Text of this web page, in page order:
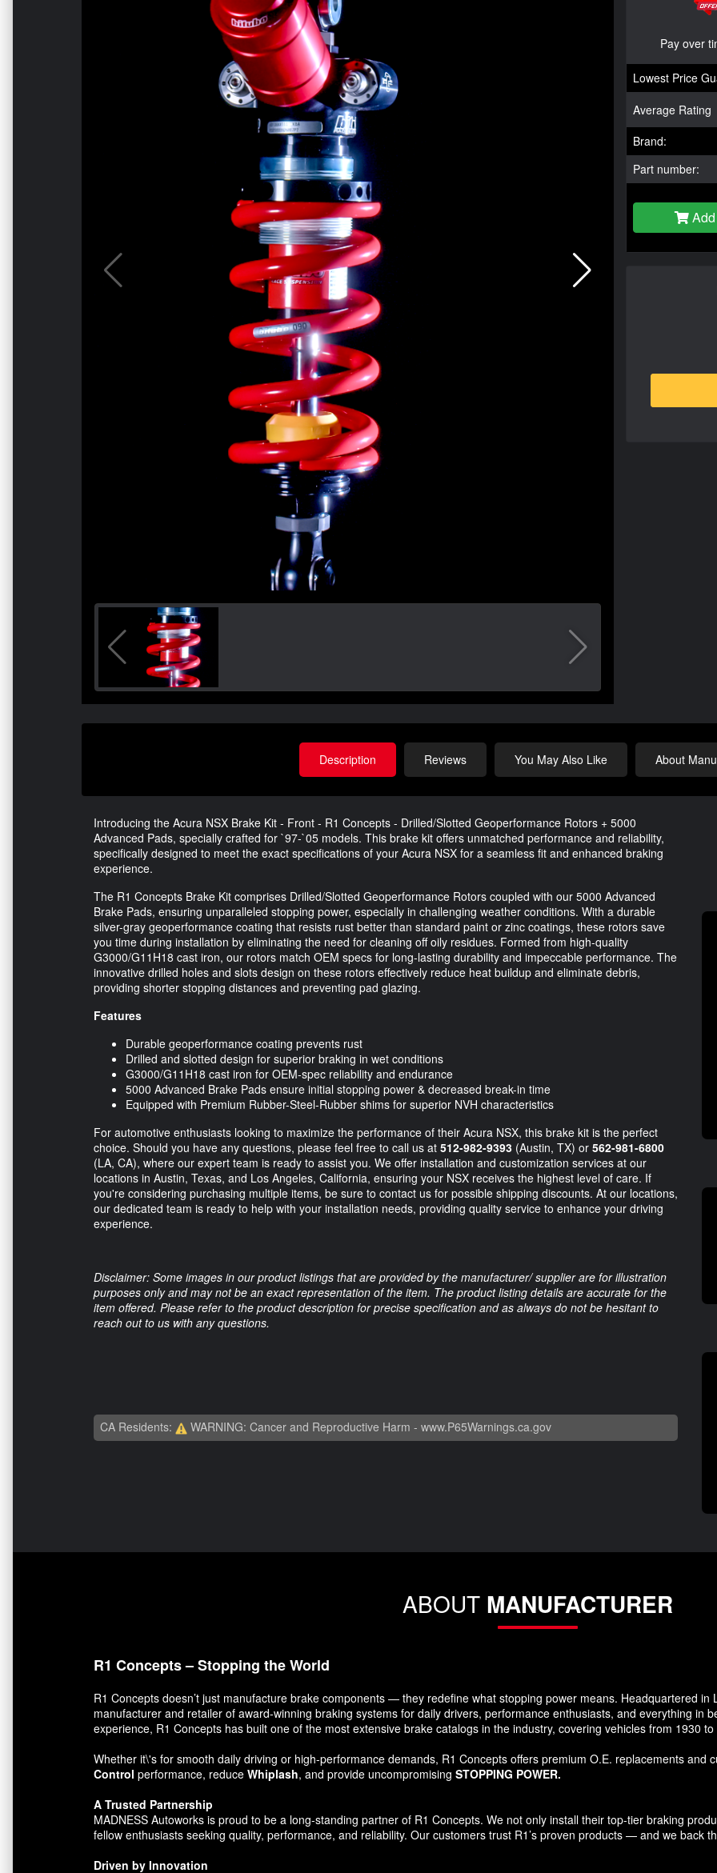
Pay over
Lowest Price
Average Rating
Brand:
Part number:
Description Reviews You May Also Like About
Introducing the Acura NSX Brake Kit - Front - R1 Concepts - Drilled/Slotted Geoperformance Rotors + 5000
Advanced Pads, specially crafted for `97-`05 models. This brake kit offers unmatched performance and reliability,
specifically designed to meet the exact specifications of your Acura NSX for a seamless fit and enhanced braking
experience.
The R1 Concepts Brake Kit comprises Drilled/Slotted Geoperformance Rotors coupled with our 5000 Advanced
Brake Pads, ensuring unparalleled stopping power, especially in challenging weather conditions. With a durable
silver-gray geoperformance coating that resists rust better than standard paint or zinc coatings, these rotors save
you time during installation by eliminating the need for cleaning off oily residues. Formed from high-quality
G3000/G11H18 cast iron, our rotors match OEM specs for long-lasting durability and impeccable performance. The
innovative drilled holes and slots design on these rotors effectively reduce heat buildup and eliminate debris,
providing shorter stopping distances and preventing pad glazing.
Features
Durable geoperformance coating prevents rust
Drilled and slotted design for superior braking in wet conditions
G3000/G11H18 cast iron for OEM-spec reliability and endurance
5000 Advanced Brake Pads ensure initial stopping power & decreased break-in time
Equipped with Premium Rubber-Steel-Rubber shims for superior NVH characteristics
For automotive enthusiasts looking to maximize the performance of their Acura NSX, this brake kit is the perfect
choice. Should you have any questions, please feel free to call us at 512-982-9393 (Austin, TX) or 562-981-6800
(LA, CA), where our expert team is ready to assist you. We offer installation and customization services at our
locations in Austin, Texas, and Los Angeles, California, ensuring your NSX receives the highest level of care. If
you're considering purchasing multiple items, be sure to contact us for possible shipping discounts. At our locations,
our dedicated team is ready to help with your installation needs, providing quality service to enhance your driving
experience.
Disclaimer: Some images in our product listings that are provided by the manufacturer/ supplier are for illustration
purposes only and may not be an exact representation of the item. The product listing details are accurate for the
item offered. Please refer to the product description for precise specification and as always do not be hesitant to
reach out to us with any questions.
CA Residents: WARNING: Cancer and Reproductive Harm - www.P65Warnings.ca.gov
ABOUT MANUFACTURER
R1 Concepts – Stopping the World
R1 Concepts doesn’t just manufacture brake components — they redefine what stopping power means. Headquartered in
manufacturer and retailer of award-winning braking systems for daily drivers, performance enthusiasts, and everything in
experience, R1 Concepts has built one of the most extensive brake catalogs in the industry, covering vehicles from 1930
Whether it\'s for smooth daily driving or high-performance demands, R1 Concepts offers premium O.E. replacements and
Control performance, reduce Whiplash, and provide uncompromising STOPPING POWER.
A Trusted Partnership
MADNESS Autoworks is proud to be a long-standing partner of R1 Concepts. We not only install their top-tier braking
fellow enthusiasts seeking quality, performance, and reliability. Our customers trust R1’s proven products — and we back
Driven by Innovation